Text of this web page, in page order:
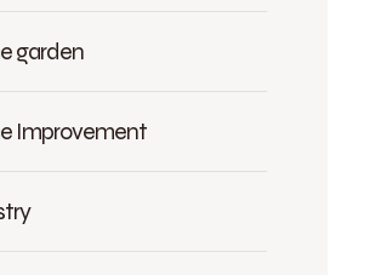
garden
Improvement